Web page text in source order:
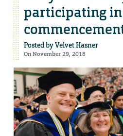
participating in
Posted byVelvet Hasner
On November 29, 2018